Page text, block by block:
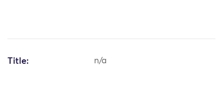
Title: n/a